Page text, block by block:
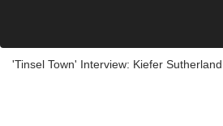
'Tinsel Town' Interview: Kiefer Sutherland